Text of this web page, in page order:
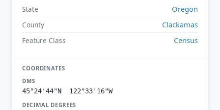
State Oregon
County Clackamas
Feature Class Census
COORDINATES
DMS
45°24'44"N 122°33'16"W
DECIMAL DEGREES